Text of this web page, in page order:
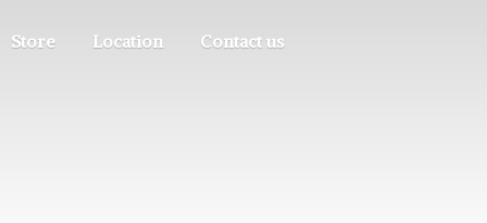
Store Location Contact us